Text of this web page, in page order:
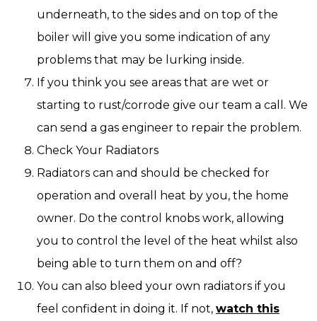
underneath, to the sides and on top of the
boiler will give you some indication of any
problems that may be lurking inside.
If you think you see areas that are wet or
starting to rust/corrode give our team a call. We
can send a gas engineer to repair the problem.
Check Your Radiators
Radiators can and should be checked for
operation and overall heat by you, the home
owner. Do the control knobs work, allowing
you to control the level of the heat whilst also
being able to turn them on and off?
You can also bleed your own radiators if you
feel confident in doing it. If not, watch this